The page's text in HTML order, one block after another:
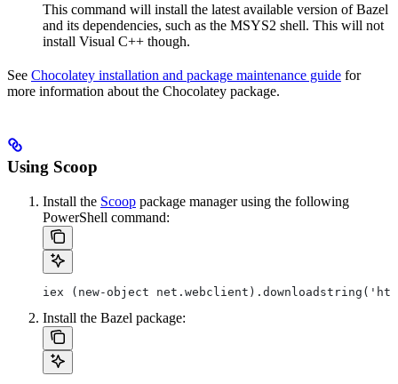
This command will install the latest available version of Bazel
and its dependencies, such as the MSYS2 shell. This will not
install Visual C++ though.
See Chocolatey installation and package maintenance guide for
more information about the Chocolatey package.
Using Scoop
Install the Scoop package manager using the following
PowerShell command:
iex (new-object
Install the Bazel package: